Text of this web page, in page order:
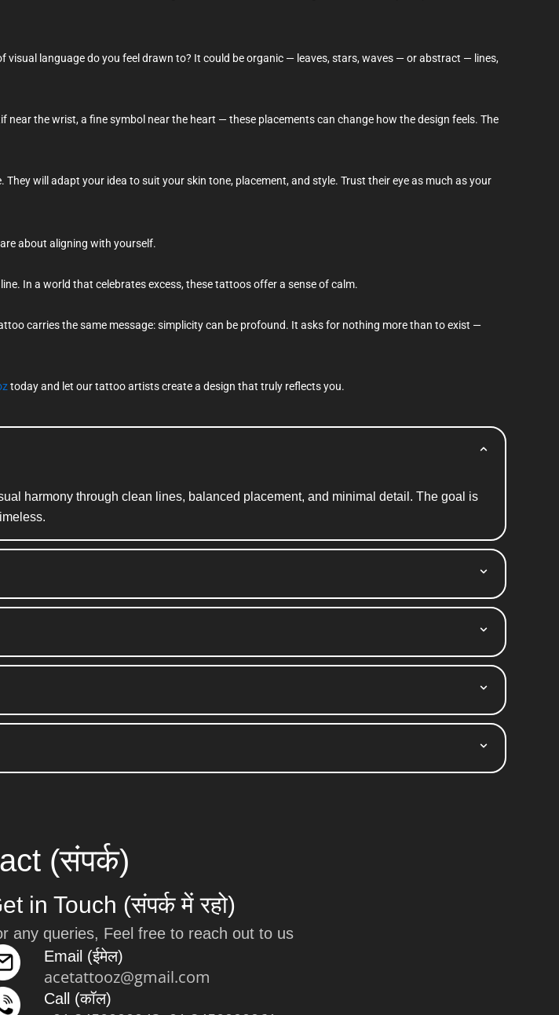
language do you feel drawn to? It could be organic — leaves, stars, waves — or abstract — lines,
the wrist, a fine symbol near the heart — these placements can change how the design feels. The
will adapt your idea to suit your skin tone, placement, and style. Trust their eye as much as your
about aligning with yourself.
In a world that celebrates excess, these tattoos offer a sense of calm.
carries the same message: simplicity can be profound. It asks for nothing more than to exist —
today and let our tattoo artists create a design that truly reflects you.
harmony through clean lines, balanced placement, and minimal detail. The goal is
(संपर्क)
in Touch (संपर्क में रहो)
any queries, Feel free to reach out to us
Email (ईमेल)
acetattooz@gmail.com
Call (कॉल)